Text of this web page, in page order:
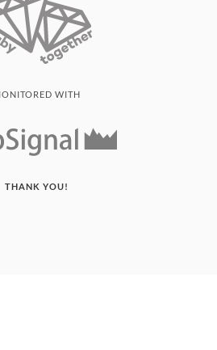
WITH
THANK YOU!